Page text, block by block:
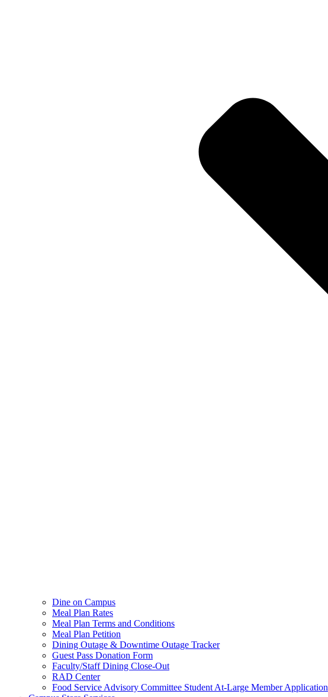
Dine on Campus
Meal Plan Rates
Meal Plan Terms and Conditions
Meal Plan Petition
Dining Outage & Downtime Outage Tracker
Guest Pass Donation Form
Faculty/Staff Dining Close-Out
RAD Center
Food Service Advisory Committee Student At-Large Member Application